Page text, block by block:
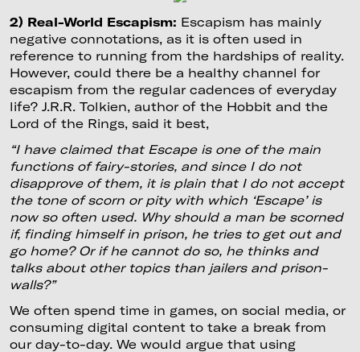
2) Real-World Escapism: Escapism has mainly
negative connotations, as it is often used in
reference to running from the hardships of reality.
However, could there be a healthy channel for
escapism from the regular cadences of everyday
life? J.R.R. Tolkien, author of the Hobbit and the
Lord of the Rings, said it best,
“I have claimed that Escape is one of the main
functions of fairy-stories, and since I do not
disapprove of them, it is plain that I do not accept
the tone of scorn or pity with which ‘Escape’ is
now so often used. Why should a man be scorned
if, finding himself in prison, he tries to get out and
go home? Or if he cannot do so, he thinks and
talks about other topics than jailers and prison-
walls?”
We often spend time in games, on social media, or
consuming digital content to take a break from
our day-to-day. We would argue that using